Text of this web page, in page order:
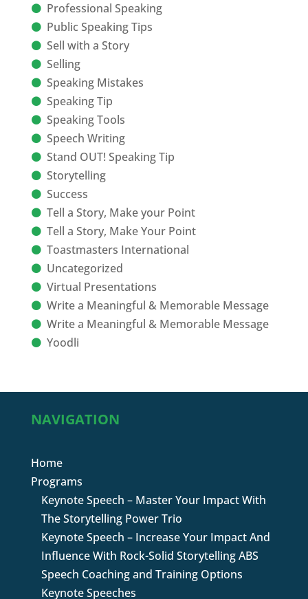
Professional Speaking
Public Speaking Tips
Sell with a Story
Selling
Speaking Mistakes
Speaking Tip
Speaking Tools
Speech Writing
Stand OUT! Speaking Tip
Storytelling
Success
Tell a Story, Make your Point
Tell a Story, Make Your Point
Toastmasters International
Uncategorized
Virtual Presentations
Write a Meaningful & Memorable Message
Write a Meaningful & Memorable Message
Yoodli
NAVIGATION
Home
Programs
Keynote Speech – Master Your Impact With
The Storytelling Power Trio
Keynote Speech – Increase Your Impact And
Influence With Rock-Solid Storytelling ABS
Speech Coaching and Training Options
Keynote Speeches